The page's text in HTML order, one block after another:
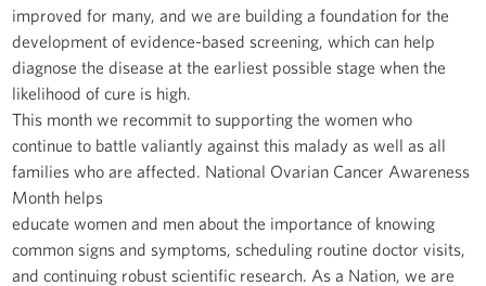
improved for many, and we are building a foundation for the
development of evidence-based screening, which can help
diagnose the disease at the earliest possible stage when the
likelihood of cure is high.
This month we recommit to supporting the women who
continue to battle valiantly against this malady as well as all
families who are affected. National Ovarian Cancer Awareness
Month helps
educate women and men about the importance of knowing
common signs and symptoms, scheduling routine doctor visits,
and continuing robust scientific research. As a Nation, we are